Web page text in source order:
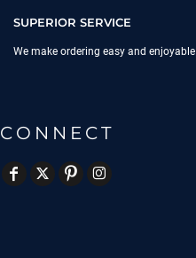
SUPERIOR SERVICE
We make ordering easy and enjoyable
CONNECT